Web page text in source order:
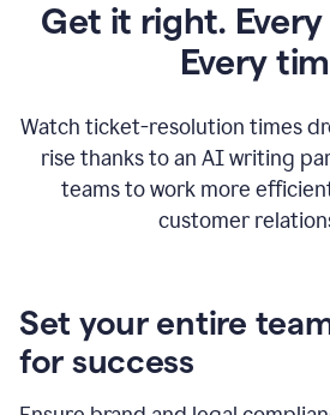
Get it right.
Every
Watch ticket-resolution times
rise thanks to an AI writing
teams to work more
customer
Set your entire
for success